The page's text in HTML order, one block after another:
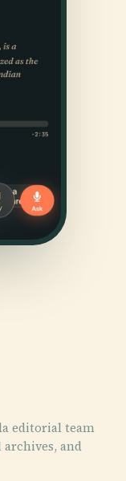
editorial team
and